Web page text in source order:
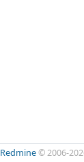
Redmine© 2006-